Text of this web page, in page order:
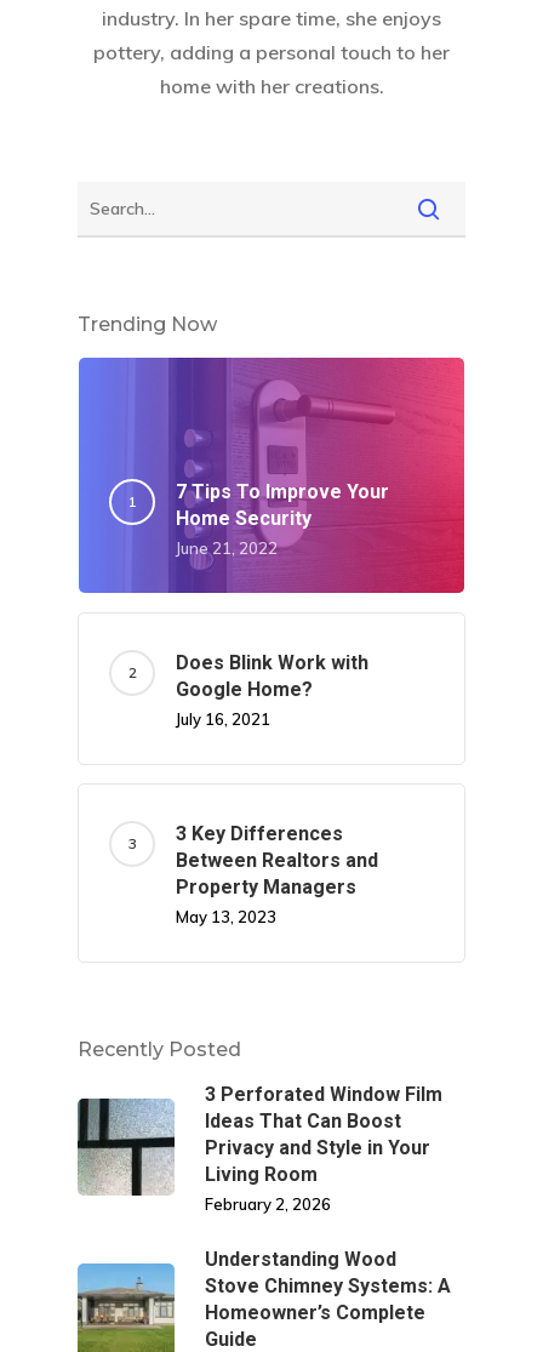
industry. In her spare time, she enjoys
pottery, adding a personal touch to her
home with her creations.
Trending Now
7 Tips To Improve Your
Home Security
June 21, 2022
Does Blink Work with
Google Home?
July 16, 2021
3 Key Differences
Between Realtors and
Property Managers
May 13, 2023
Recently Posted
3 Perforated Window Film
Ideas That Can Boost
Privacy and Style in Your
Living Room
February 2, 2026
Understanding Wood
Stove Chimney Systems: A
Homeowner’s Complete
Guide